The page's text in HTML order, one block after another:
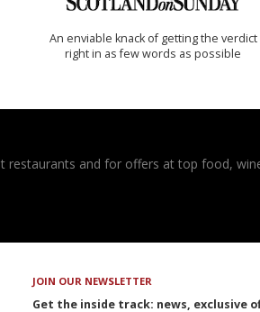
An enviable knack of getting the verdict
right in as few words as possible
restaurants and for offers at top food,
JOIN OUR NEWSLETTER
Get the inside track: news, exclusive